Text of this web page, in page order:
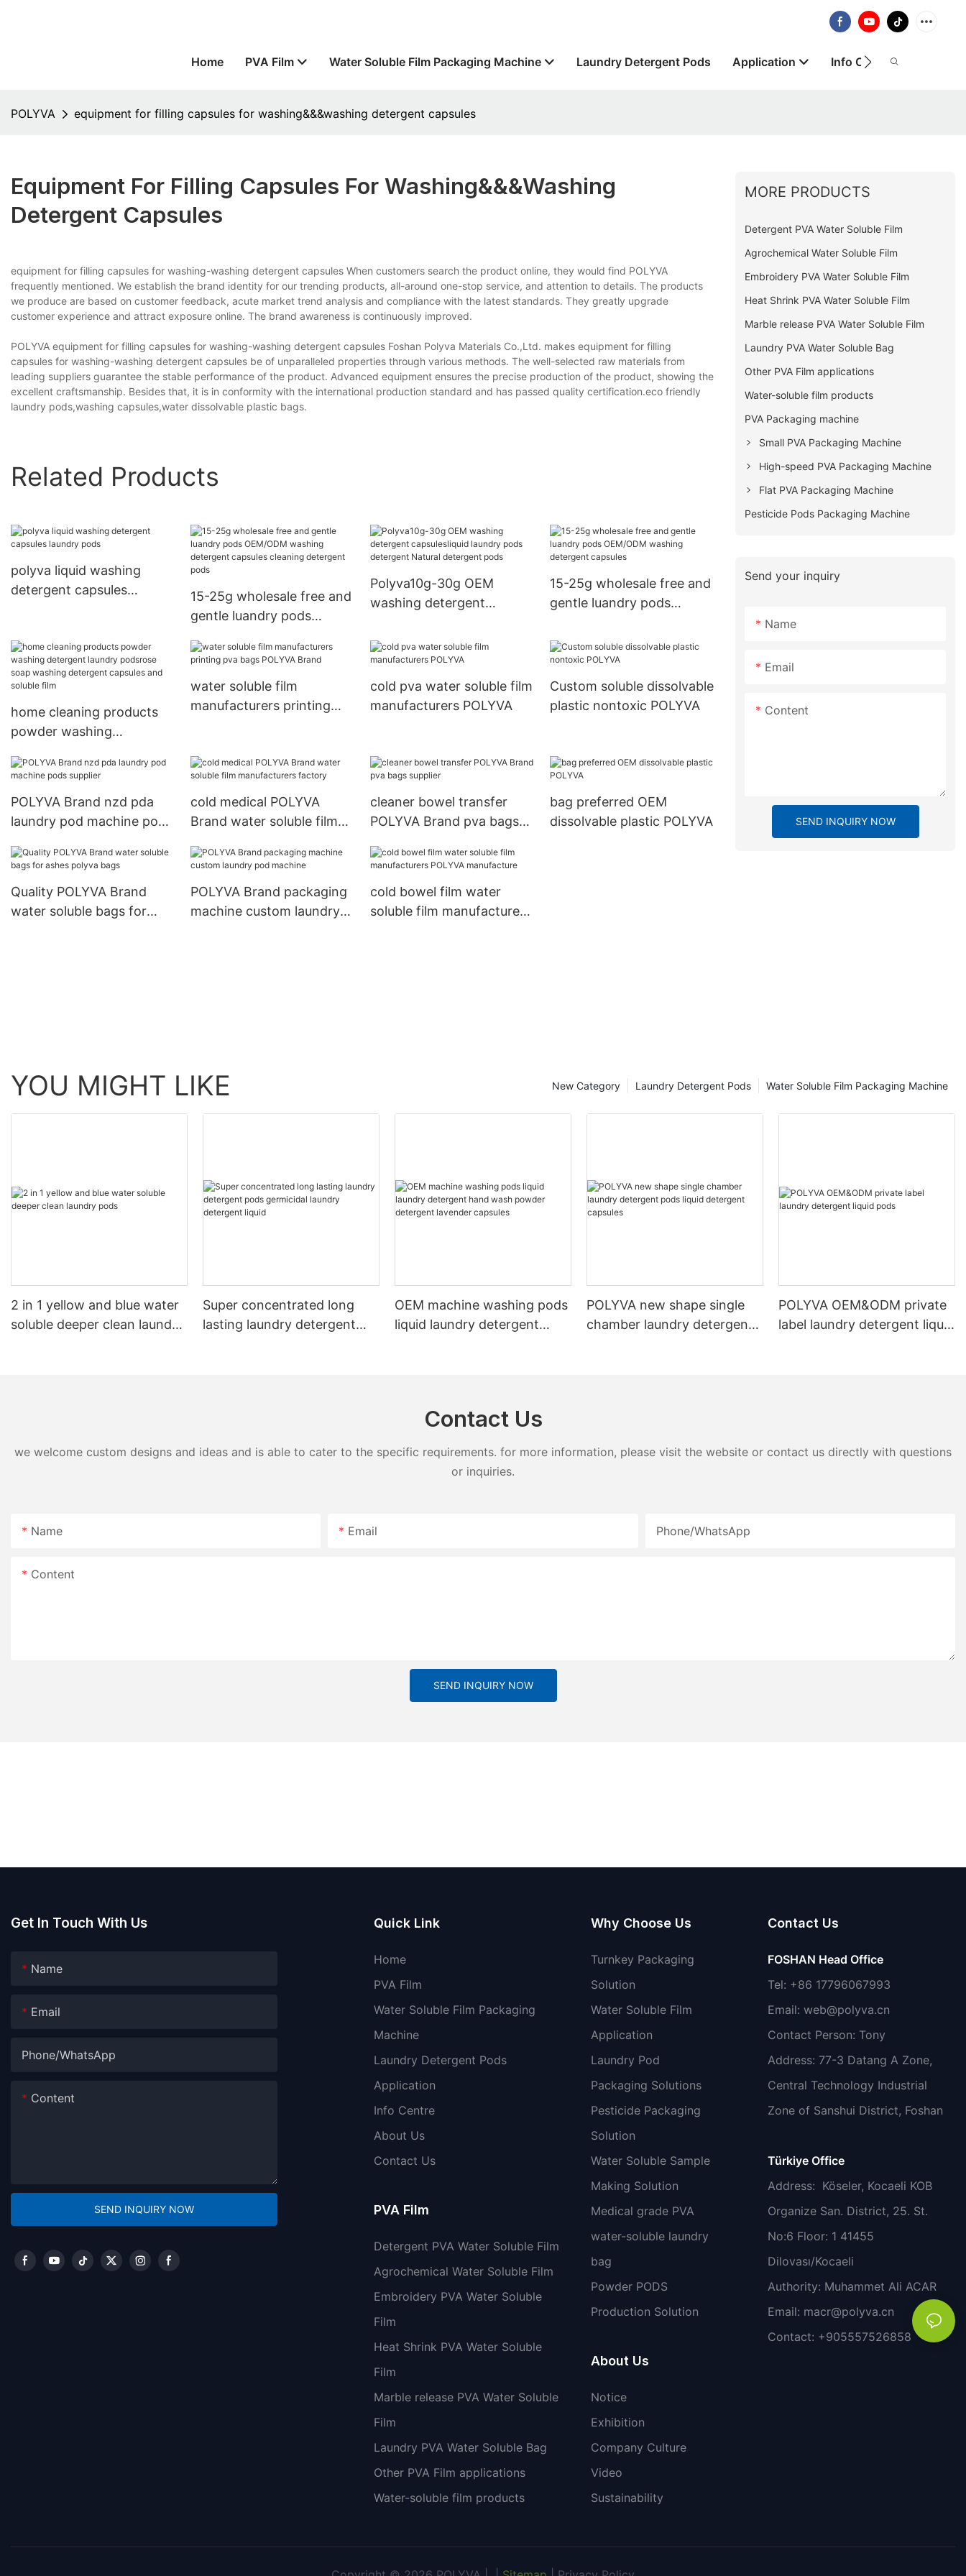
Home PVA Film Water Soluble Film Packaging Machine Laundry Detergent Pods Application Info Centre
POLYVA equipment for filling capsules for washing&&&washing detergent capsules
Equipment For Filling Capsules For Washing&&&washing
Detergent Capsules
equipment for filling capsules for washing-washing detergent capsules When customers search the product online, they would find POLYVA
frequently mentioned. We establish the brand identity for our trending products, all-around one-stop service, and attention to details. The products
we produce are based on customer feedback, acute market trend analysis and compliance with the latest standards. They greatly upgrade
customer experience and attract exposure online. The brand awareness is continuously improved.
POLYVA equipment for filling capsules for washing-washing detergent capsules Foshan Polyva Materials Co.,Ltd. makes equipment for filling
capsules for washing-washing detergent capsules be of unparalleled properties through various methods. The well-selected raw materials from
leading suppliers guarantee the stable performance of the product. Advanced equipment ensures the precise production of the product, showing the
excellent craftsmanship. Besides that, it is in conformity with the international production standard and has passed quality certification.eco friendly
laundry pods,washing capsules,water dissolvable plastic bags.
Related Products
polyva liquid washing
detergent capsules
15-25g wholesale free and
gentle luandry pods
detergent capsules
Polyva10g-30g OEM
washing detergent
pods detergent Natural
detergent pods
15-25g wholesale free and
gentle luandry pods
detergent capsules
home cleaning products
powder washing
podsrose soap washing
soluble film
water soluble film
manufacturers printing
cold pva water soluble film
manufacturers POLYVA
Custom soluble dissolvable
plastic nontoxic POLYVA
POLYVA Brand nzd pda
laundry pod machine pods
cold medical POLYVA
Brand water soluble film
cleaner bowel transfer
POLYVA Brand pva bags
bag preferred OEM
dissolvable plastic POLYVA
Quality POLYVA Brand
water soluble bags for
POLYVA Brand packaging
machine custom laundry
cold bowel film water
soluble film manufacturers
MORE PRODUCTS
Detergent PVA Water Soluble Film
Agrochemical Water Soluble Film
Embroidery PVA Water Soluble Film
Heat Shrink PVA Water Soluble Film
Marble release PVA Water Soluble Film
Laundry PVA Water Soluble Bag
Other PVA Film applications
Water-soluble film products
PVA Packaging machine
Small PVA Packaging Machine
High-speed PVA Packaging Machine
Flat PVA Packaging Machine
Pesticide Pods Packaging Machine
Send your inquiry
Name
Email
Content
SEND INQUIRY NOW
YOU MIGHT LIKE Water Soluble Film Packaging Machine
Laundry Detergent Pods
New Category
2 in 1 yellow and blue water
soluble deeper clean laundry
Super concentrated long
lasting laundry detergent
OEM machine washing pods
liquid laundry detergent
POLYVA new shape single
chamber laundry detergent
POLYVA OEM&ODM private
label laundry detergent liquid
Contact Us
we welcome custom designs and ideas and is able to cater to the specific requirements. for more information, please visit the website or contact us directly with questions
or inquiries.
Name Email Phone/whatsApp
Content
SEND INQUIRY NOW
Get In Touch With Us
Name
Email
Phone/whatsApp
Content
SEND INQUIRY NOW
Quick Link
Home
PVA Film
Water Soluble Film Packaging
Machine
Laundry Detergent Pods
Application
Info Centre
About Us
Contact Us
PVA Film
Detergent PVA Water Soluble Film
Agrochemical Water Soluble Film
Embroidery PVA Water Soluble
Film
Heat Shrink PVA Water Soluble
Film
Marble release PVA Water Soluble
Film
Laundry PVA Water Soluble Bag
Other PVA Film applications
Water-soluble film products
Why Choose Us
Turnkey Packaging
Solution
Water Soluble Film
Application
Laundry Pod
Packaging Solutions
Pesticide Packaging
Solution
Water Soluble Sample
Making Solution
Medical grade PVA
water-soluble laundry
bag
Powder PODS
Production Solution
About Us
Notice
Exhibition
Company Culture
Video
Sustainability
Contact Us
FOSHAN Head Office
Tel: +86 17796067993
Email: web@polyva.cn
Contact Person: Tony
Address: 77-3 Datang A Zone,
Central Technology Industrial
Zone of Sanshui District, Foshan
Türkiye Office
Address: Köseler, Kocaeli KOB
Organize San. District, 25. St.
No:6 Floor: 1 41455
Dilovası/Kocaeli
Authority: Muhammet Ali ACAR
Email: macr@polyva.cn
Contact: +905557526858